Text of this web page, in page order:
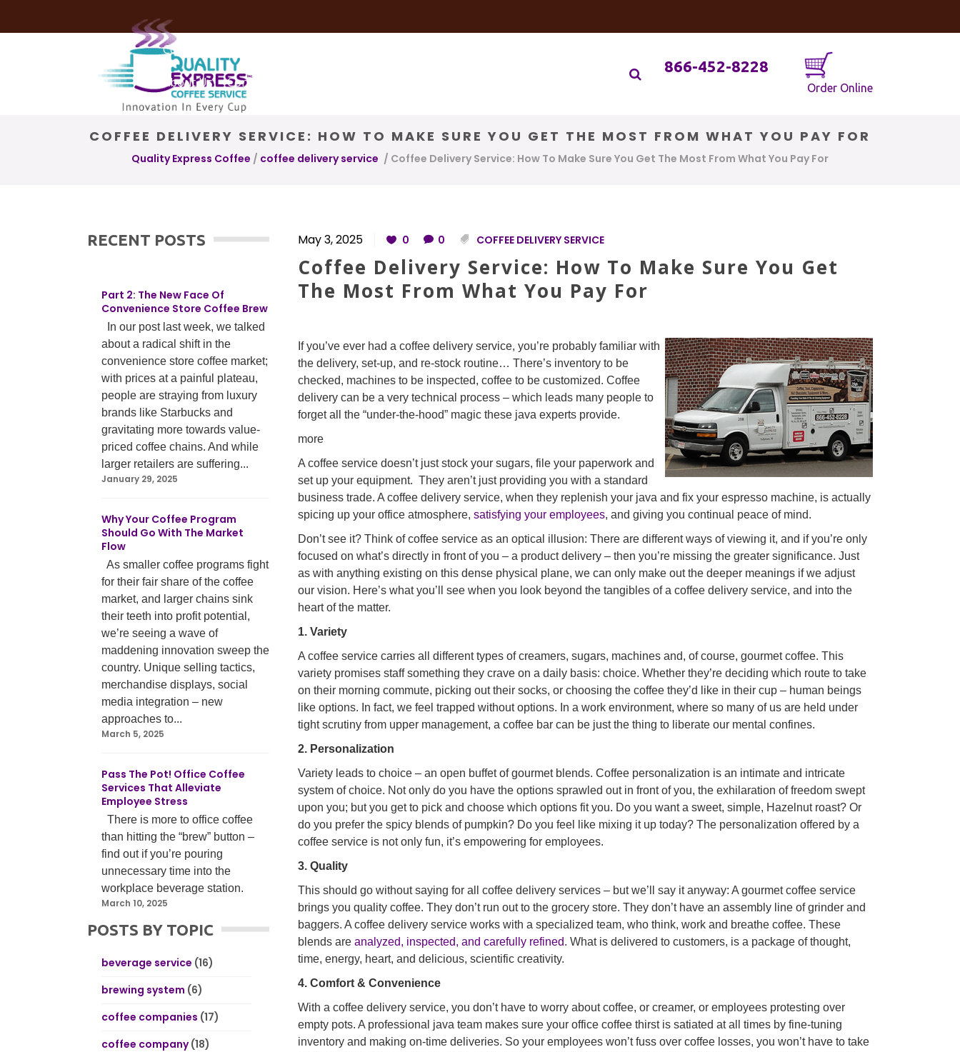
Coffee Services
About Us Contact Us
866-452-8228
Order Online
COFFEE DELIVERY SERVICE: HOW TO MAKE SURE YOU GET THE MOST FROM WHAT YOU PAY FOR
Quality Express Coffee / coffee delivery service / Coffee Delivery Service: How To Make Sure You Get The Most From What You Pay For
RECENT POSTS
Part 2: The New Face Of
Convenience Store Coffee Brew
In our post last week, we talked
about a radical shift in the
convenience store coffee market;
with prices at a painful plateau,
people are straying from luxury
brands like Starbucks and
gravitating more towards value-
priced coffee chains. And while
larger retailers are suffering...
January 29, 2025
Why Your Coffee Program
Should Go With The Market
Flow
As smaller coffee programs fight
for their fair share of the coffee
market, and larger chains sink
their teeth into profit potential,
we’re seeing a wave of
maddening innovation sweep the
country. Unique selling tactics,
merchandise displays, social
media integration – new
approaches to...
March 5, 2025
Pass The Pot! Office Coffee
Services That Alleviate
Employee Stress
There is more to office coffee
than hitting the “brew” button –
find out if you’re pouring
unnecessary time into the
workplace beverage station.
March 10, 2025
POSTS BY TOPIC
beverage service (16)
brewing system (6)
coffee companies (17)
coffee company(18)
May 3, 2025 0 0 COFFEE DELIVERY SERVICE
Coffee Delivery Service: How To Make Sure You Get
The Most From What You Pay For
If you’ve ever had a coffee delivery service, you’re probably familiar with
the delivery, set-up, and re-stock routine… There’s inventory to be
checked, machines to be inspected, coffee to be customized. Coffee
delivery can be a very technical process – which leads many people to
forget all the “under-the-hood” magic these java experts provide.
more
A coffee service doesn’t just stock your sugars, file your paperwork and
set up your equipment. They aren’t just providing you with a standard
business trade. A coffee delivery service, when they replenish your java and fix your espresso machine, is actually
spicing up your office atmosphere, satisfying your employees, and giving you continual peace of mind.
Don’t see it? Think of coffee service as an optical illusion: There are different ways of viewing it, and if you’re only
focused on what’s directly in front of you – a product delivery – then you’re missing the greater significance. Just
as with anything existing on this dense physical plane, we can only make out the deeper meanings if we adjust
our vision. Here’s what you’ll see when you look beyond the tangibles of a coffee delivery service, and into the
heart of the matter.
1. Variety
A coffee service carries all different types of creamers, sugars, machines and, of course, gourmet coffee. This
variety promises staff something they crave on a daily basis: choice. Whether they’re deciding which route to take
on their morning commute, picking out their socks, or choosing the coffee they’d like in their cup – human beings
like options. In fact, we feel trapped without options. In a work environment, where so many of us are held under
tight scrutiny from upper management, a coffee bar can be just the thing to liberate our mental confines.
2. Personalization
Variety leads to choice – an open buffet of gourmet blends. Coffee personalization is an intimate and intricate
system of choice. Not only do you have the options sprawled out in front of you, the exhilaration of freedom swept
upon you; but you get to pick and choose which options fit you. Do you want a sweet, simple, Hazelnut roast? Or
do you prefer the spicy blends of pumpkin? Do you feel like mixing it up today? The personalization offered by a
coffee service is not only fun, it’s empowering for employees.
3. Quality
This should go without saying for all coffee delivery services – but we’ll say it anyway: A gourmet coffee service
brings you quality coffee. They don’t run out to the grocery store. They don’t have an assembly line of grinder and
baggers. A coffee delivery service works with a specialized team, who think, work and breathe coffee. These
blends are analyzed, inspected, and carefully refined. What is delivered to customers, is a package of thought,
time, energy, heart, and delicious, scientific creativity.
4. Comfort & Convenience
With a coffee delivery service, you don’t have to worry about coffee, or creamer, or employees protesting over
empty pots. A professional java team makes sure your office coffee thirst is satiated at all times by fine-tuning
inventory and making on-time deliveries. So your employees won’t fuss over coffee losses, you won’t have to take